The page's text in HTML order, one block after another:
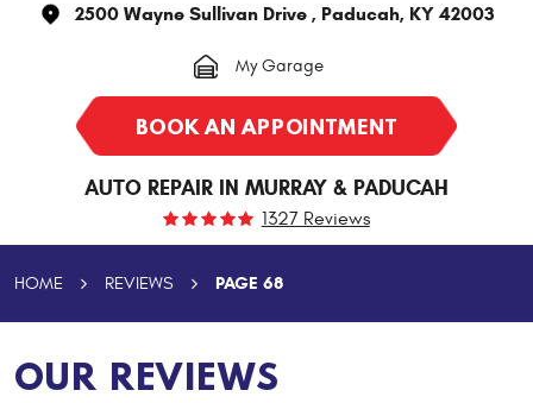
2500 Wayne Sullivan Drive, Paducah, KY 42003
My Garage
BOOK AN APPOINTMENT
AUTO REPAIR IN MURRAY & PADUCAH
1327 Reviews
HOME REVIEWS PAGE 68
OUR REVIEWS